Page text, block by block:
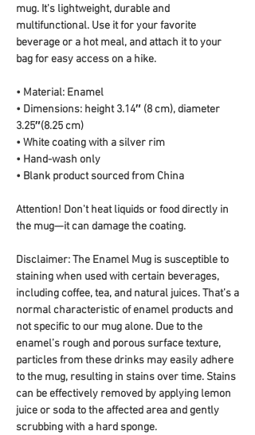
mug. It's lightweight, durable and
multifunctional. Use it for your favorite
beverage or a hot meal, and attach it to your
bag for easy access on a hike.
• Material: Enamel
• Dimensions: height 3.14″ (8 cm), diameter
3.25″(8.25 cm)
• White coating with a silver rim
• Hand-wash only
• Blank product sourced from China
Attention! Don't heat liquids or food directly in
the mug—it can damage the coating.
Disclaimer: The Enamel Mug is susceptible to
staining when used with certain beverages,
including coffee, tea, and natural juices. That’s a
normal characteristic of enamel products and
not specific to our mug alone. Due to the
enamel’s rough and porous surface texture,
particles from these drinks may easily adhere
to the mug, resulting in stains over time. Stains
can be effectively removed by applying lemon
juice or soda to the affected area and gently
scrubbing with a hard sponge.